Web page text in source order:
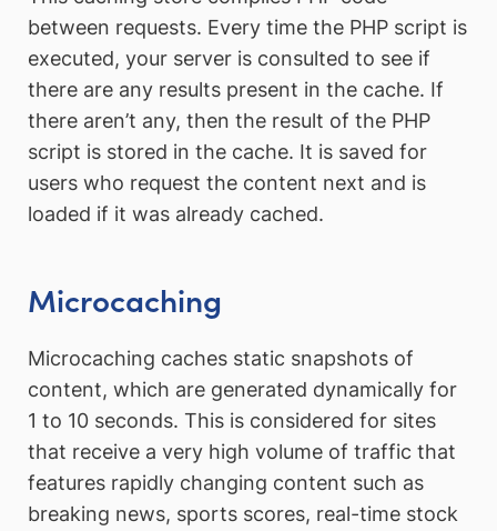
between requests. Every time the PHP script is
executed, your server is consulted to see if
there are any results present in the cache. If
there aren’t any, then the result of the PHP
script is stored in the cache. It is saved for
users who request the content next and is
loaded if it was already cached.
Microcaching
Microcaching caches static snapshots of
content, which are generated dynamically for
1 to 10 seconds. This is considered for sites
that receive a very high volume of traffic that
features rapidly changing content such as
breaking news, sports scores, real-time stock